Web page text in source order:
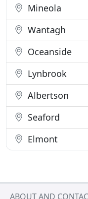
Mineola
Wantagh
Oceanside
Lynbrook
Albertson
Seaford
Elmont
ABOUT AND